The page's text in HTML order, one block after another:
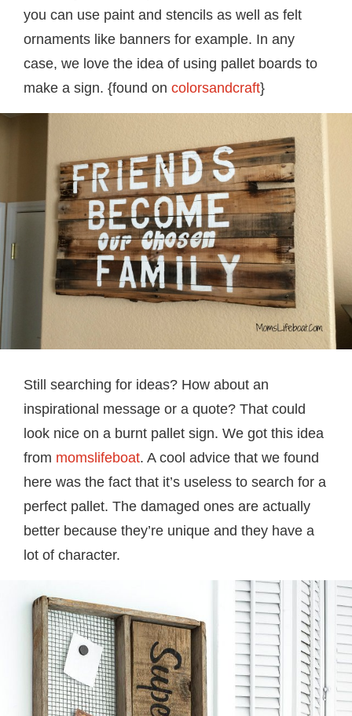
you can use paint and stencils as well as felt
ornaments like banners for example. In any
case, we love the idea of using pallet boards to
make a sign. {found on colorsandcraft}
Still searching for ideas? How about an
inspirational message or a quote? That could
look nice on a burnt pallet sign. We got this idea
from momslifeboat. A cool advice that we found
here was the fact that it’s useless to search for a
perfect pallet. The damaged ones are actually
better because they’re unique and they have a
lot of character.